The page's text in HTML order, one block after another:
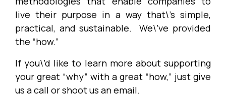
live their purpose in a way that\’s simple,
practical, and sustainable. We\’ve provided
the “how.”
If you\’d like to learn more about supporting
your great “why” with a great “how,” just give
us a call or shoot us an email.